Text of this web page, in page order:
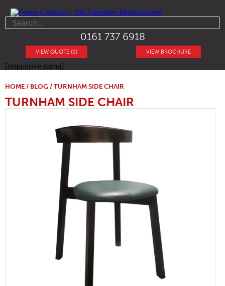
0161 737 6918
VIEW BROCHURE
VIEW QUOTE (0)
[responsive-menu]
HOME / BLOG / TURNHAM SIDE CHAIR
TURNHAM SIDE CHAIR